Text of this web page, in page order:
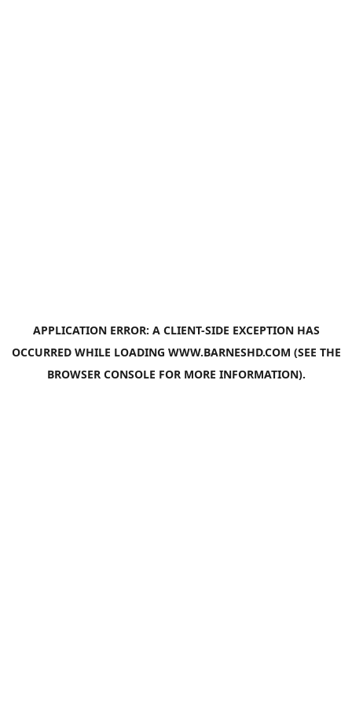
APPLICATION ERROR: A CLIENT-SIDE EXCEPTION HAS
OCCURRED WHILE LOADING WWW.BARNESHD.COM (SEE THE
BROWSER CONSOLE FOR MORE INFORMATION).